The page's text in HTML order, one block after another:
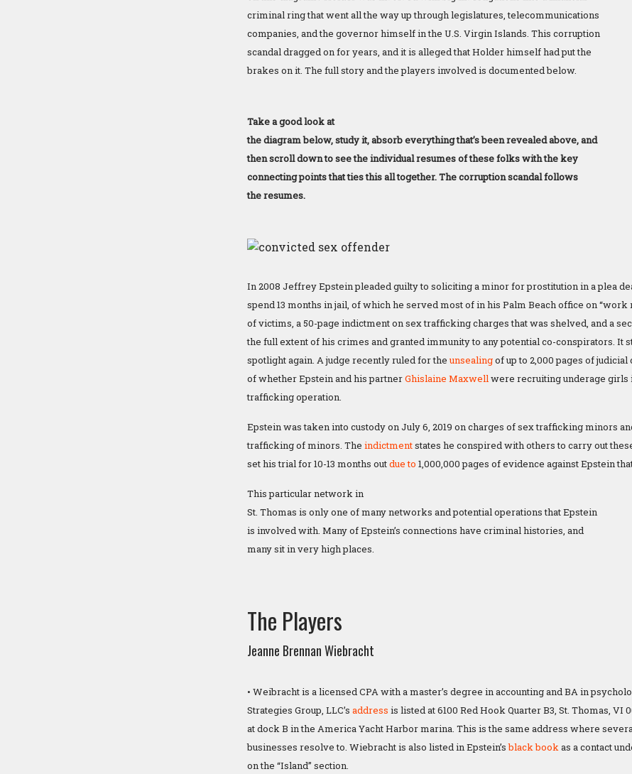
criminal ring that went all the way up through legislatures, telecommunications
companies, and the governor himself in the U.S. Virgin Islands. This corruption
scandal dragged on for years, and it is alleged that Holder himself had put the
brakes on it. The full story and the players involved is documented below.
Take a good look at
the diagram below, study it, absorb everything that’s been revealed above, and
then scroll down to see the individual resumes of these folks with the key
connecting points that ties this all together. The corruption scandal follows
the resumes.
In 2008 Jeffrey Epstein pleaded guilty to soliciting a minor for prostitution in a plea
spend 13 months in jail, of which he served most of in his Palm Beach office on
of victims, a 50-page indictment on sex trafficking charges that was shelved, and a
the full extent of his crimes and granted immunity to any potential co-conspirators. It
spotlight again. A judge recently ruled for the unsealingof up to 2,000 pages of
of whether Epstein and his partnerGhislaine Maxwellwere recruiting underage girls
trafficking operation.
Epstein was taken into custody on July 6, 2019 on charges of sex trafficking minors
trafficking of minors. The indictmentstates he conspired with others to carry out
set his trial for 10-13 months outdue to 1,000,000 pages of evidence against Epstein
This particular network in
St. Thomas is only one of many networks and potential operations that Epstein
is involved with. Many of Epstein’s connections have criminal histories, and
many sit in very high places.
The Players
Jeanne Brennan Wiebracht
• Weibracht is a licensed CPA with a master’s degree in accounting and BA in
Strategies Group, LLC’s address is listed at 6100 Red Hook Quarter B3, St. Thomas, VI
at dock B in the America Yacht Harbor marina. This is the same address where
businesses resolve to. Wiebracht is also listed in Epstein’sblack bookas a contact
on the “Island” section.